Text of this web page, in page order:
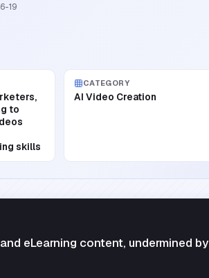
19
to
skills
CATEGORY
AI Video Creation
eLearning content, undermined by